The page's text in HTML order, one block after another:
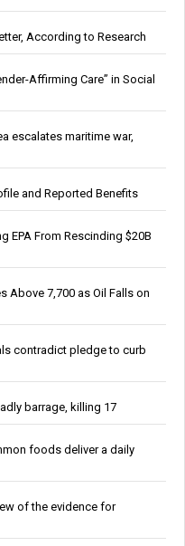
According to Research
Affirming Care” in Social
escalates maritime war,
and Reported Benefits
EPA From Rescinding $20B
Above 7,700 as Oil Falls on
contradict pledge to curb
barrage, killing 17
foods deliver a daily
of the evidence for